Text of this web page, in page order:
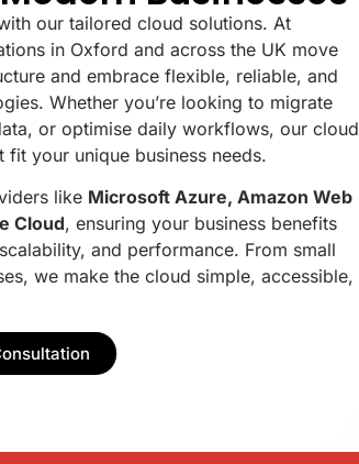
our tailored cloud solutions. At
in Oxford and across the UK move
and embrace flexible, reliable, and
Whether you’re looking to migrate
or optimise daily workflows, our cloud
your unique business needs.
like Microsoft Azure, Amazon Web
Cloud, ensuring your business benefits
and performance. From small
we make the cloud simple, accessible,